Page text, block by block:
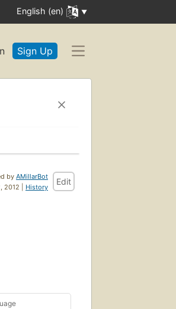
English (en)
Sign Up
by AMillarBot
2012 | History
Edit